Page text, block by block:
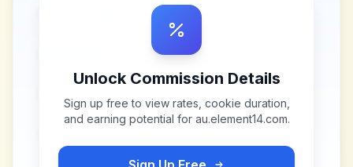
Unlock Commission Details
Sign up free to view rates, cookie duration,
and earning potential for au.element14.com.